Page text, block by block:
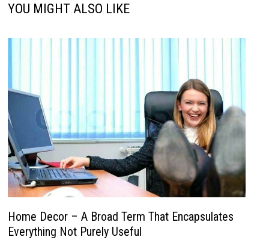
YOU MIGHT ALSO LIKE
Home Decor – A Broad Term That Encapsulates
Everything Not Purely Useful